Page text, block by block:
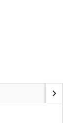
chevron_right